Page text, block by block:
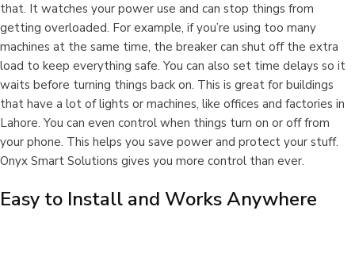
that. It watches your power use and can stop things from
getting overloaded. For example, if you’re using too many
machines at the same time, the breaker can shut off the extra
load to keep everything safe. You can also set time delays so it
waits before turning things back on. This is great for buildings
that have a lot of lights or machines, like offices and factories in
Lahore. You can even control when things turn on or off from
your phone. This helps you save power and protect your stuff.
Onyx Smart Solutions gives you more control than ever.
Easy to Install and Works Anywhere